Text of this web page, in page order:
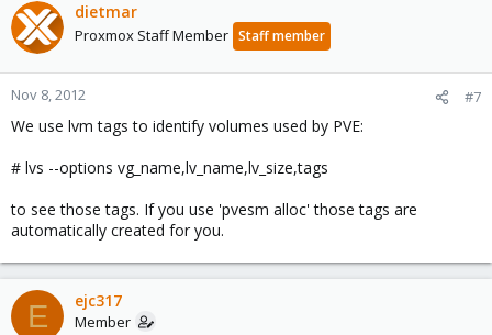
dietmar
Proxmox Staff Member Staff member
Nov 8, 2012 #7
We use lvm tags to identify volumes used by PVE:
# lvs --options vg_name,lv_name,lv_size,tags
to see those tags. If you use 'pvesm alloc' those tags are
automatically created for you.
E ejc317
Member